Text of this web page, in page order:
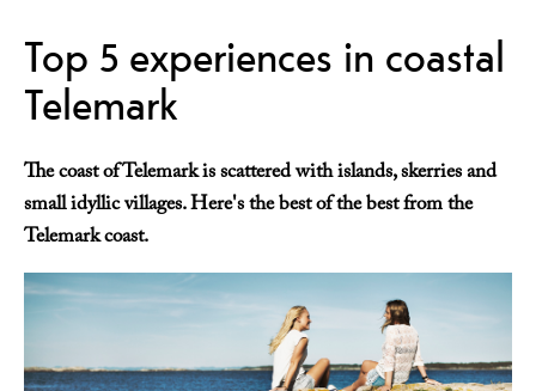
Top 5 experiences in coastal
Telemark
The coast of Telemark is scattered with islands, skerries and
small idyllic villages. Here's the best of the best from the
Telemark coast.